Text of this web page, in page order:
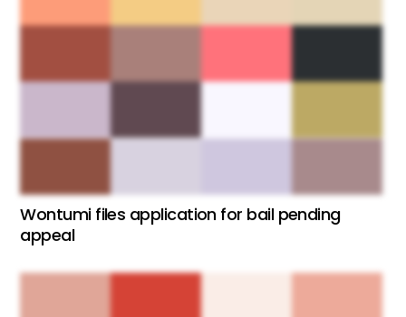
Wontumi files application for bail pending
appeal